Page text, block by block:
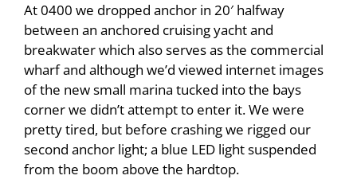
At 0400 we dropped anchor in 20′ halfway
between an anchored cruising yacht and
breakwater which also serves as the commercial
wharf and although we’d viewed internet images
of the new small marina tucked into the bays
corner we didn’t attempt to enter it. We were
pretty tired, but before crashing we rigged our
second anchor light; a blue LED light suspended
from the boom above the hardtop.